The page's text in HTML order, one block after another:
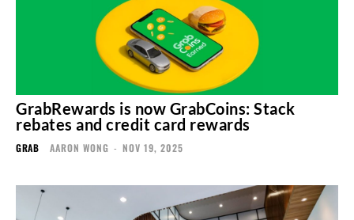
GrabRewards is now GrabCoins: Stack
rebates and credit card rewards
GRAB AARON WONG - NOV 19, 2025